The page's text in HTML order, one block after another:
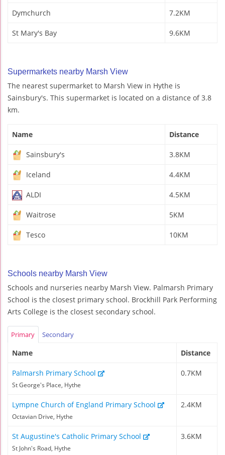
Dymchurch 7.2KM
St Mary's Bay 9.6KM
Supermarkets nearby Marsh View
The nearest supermarket to Marsh View in Hythe is
Sainsbury's. This supermarket is located on a distance of 3.8
km.
Name Distance
Sainsbury's 3.8KM
Iceland 4.4KM
ALDI 4.5KM
Waitrose 5KM
Tesco 10KM
Schools nearby Marsh View
Schools and nurseries nearby Marsh View. Palmarsh Primary
School is the closest primary school. Brockhill Park Performing
Arts College is the closest secondary school.
Primary Secondary
Name Distance
Palmarsh Primary School
St George's Place, Hythe
0.7KM
Lympne Church of England Primary School
Octavian Drive, Hythe
2.4KM
St Augustine's Catholic Primary School
St John's Road, Hythe
3.6KM